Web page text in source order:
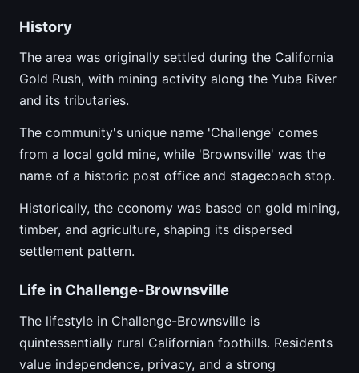
History
The area was originally settled during the California
Gold Rush, with mining activity along the Yuba River
and its tributaries.
The community's unique name 'Challenge' comes
from a local gold mine, while 'Brownsville' was the
name of a historic post office and stagecoach stop.
Historically, the economy was based on gold mining,
timber, and agriculture, shaping its dispersed
settlement pattern.
Life in Challenge-Brownsville
The lifestyle in Challenge-Brownsville is
quintessentially rural Californian foothills. Residents
value independence, privacy, and a strong